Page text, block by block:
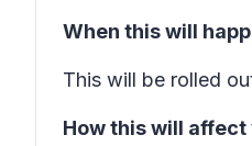
When this will
This will be rolled
How this will